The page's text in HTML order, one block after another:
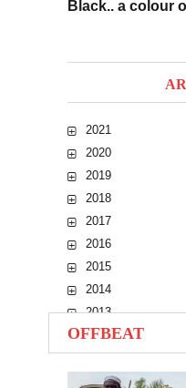
Black.. a colour
2021
2020
2019
2018
2017
2016
2015
2014
2013
2012
2011
2010
OFFBEAT